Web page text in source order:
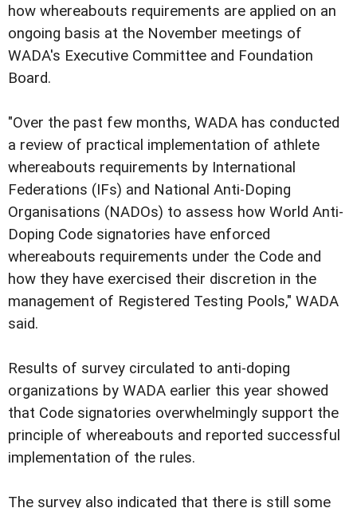
how whereabouts requirements are applied on an
ongoing basis at the November meetings of
WADA's Executive Committee and Foundation
Board.
"Over the past few months, WADA has conducted
a review of practical implementation of athlete
whereabouts requirements by International
Federations (IFs) and National Anti-Doping
Organisations (NADOs) to assess how World Anti-
Doping Code signatories have enforced
whereabouts requirements under the Code and
how they have exercised their discretion in the
management of Registered Testing Pools," WADA
said.
Results of survey circulated to anti-doping
organizations by WADA earlier this year showed
that Code signatories overwhelmingly support the
principle of whereabouts and reported successful
implementation of the rules.
The survey also indicated that there is still some